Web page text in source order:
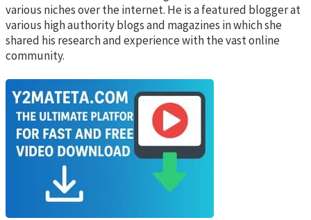
various niches over the internet. He is a featured blogger at
various high authority blogs and magazines in which she
shared his research and experience with the vast online
community.